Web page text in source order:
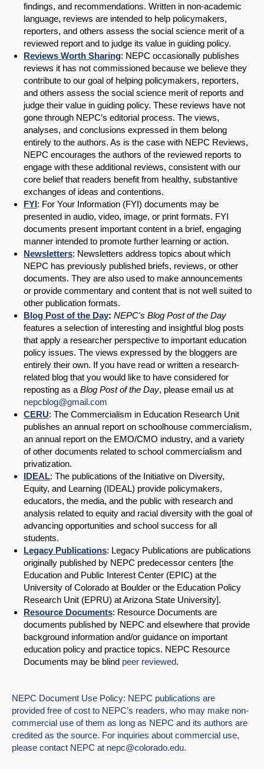
findings, and recommendations. Written in non-academic
language, reviews are intended to help policymakers,
reporters, and others assess the social science merit of a
reviewed report and to judge its value in guiding policy.
Reviews Worth Sharing: NEPC occasionally publishes
reviews it has not commissioned because we believe they
contribute to our goal of helping policymakers, reporters,
and others assess the social science merit of reports and
judge their value in guiding policy. These reviews have not
gone through NEPC’s editorial process. The views,
analyses, and conclusions expressed in them belong
entirely to the authors. As is the case with NEPC Reviews,
NEPC encourages the authors of the reviewed reports to
engage with these additional reviews, consistent with our
core belief that readers benefit from healthy, substantive
exchanges of ideas and contentions.
FYI: For Your Information (FYI) documents may be
presented in audio, video, image, or print formats. FYI
documents present important content in a brief, engaging
manner intended to promote further learning or action.
Newsletters: Newsletters address topics about which
NEPC has previously published briefs, reviews, or other
documents. They are also used to make announcements
or provide commentary and content that is not well suited to
other publication formats.
Blog Post of the Day: NEPC's Blog Post of the Day
features a selection of interesting and insightful blog posts
that apply a researcher perspective to important education
policy issues. The views expressed by the bloggers are
entirely their own. If you have read or written a research-
related blog that you would like to have considered for
reposting as a Blog Post of the Day, please email us at
nepcblog@gmail.com
CERU: The Commercialism in Education Research Unit
publishes an annual report on schoolhouse commercialism,
an annual report on the EMO/CMO industry, and a variety
of other documents related to school commercialism and
privatization.
IDEAL: The publications of the Initiative on Diversity,
Equity, and Learning (IDEAL) provide policymakers,
educators, the media, and the public with research and
analysis related to equity and racial diversity with the goal of
advancing opportunities and school success for all
students.
Legacy Publications: Legacy Publications are publications
originally published by NEPC predecessor centers [the
Education and Public Interest Center (EPIC) at the
University of Colorado at Boulder or the Education Policy
Research Unit (EPRU) at Arizona State University].
Resource Documents: Resource Documents are
documents published by NEPC and elsewhere that provide
background information and/or guidance on important
education policy and practice topics. NEPC Resource
Documents may be blind peer reviewed.
NEPC Document Use Policy: NEPC publications are
provided free of cost to NEPC’s readers, who may make non-
commercial use of them as long as NEPC and its authors are
credited as the source. For inquiries about commercial use,
please contact NEPC at nepc@colorado.edu.